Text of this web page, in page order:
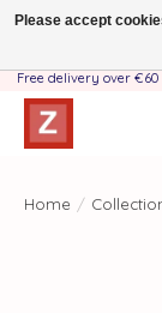
Handmade by
Free delivery over €60
Home /
Please accept